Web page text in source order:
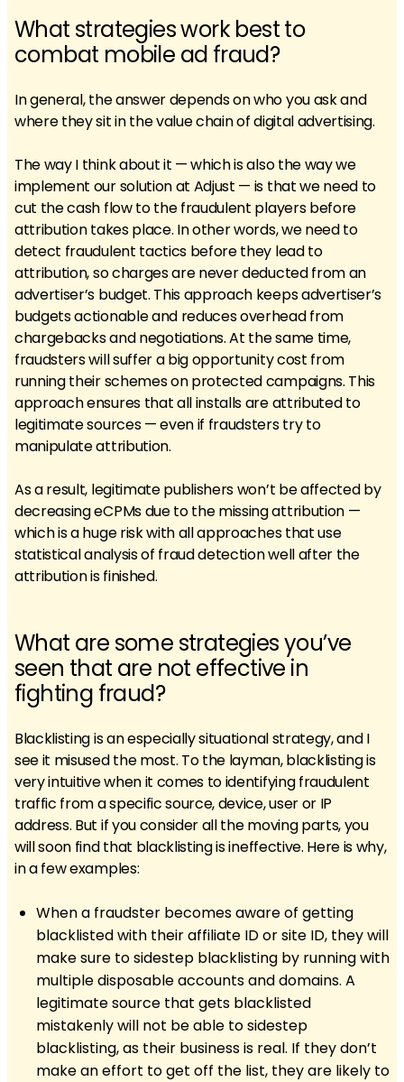
What strategies work best to
combat mobile ad fraud?
In general, the answer depends on who you ask and
where they sit in the value chain of digital advertising.
The way I think about it — which is also the way we
implement our solution at Adjust — is that we need to
cut the cash flow to the fraudulent players before
attribution takes place. In other words, we need to
detect fraudulent tactics before they lead to
attribution, so charges are never deducted from an
advertiser’s budget. This approach keeps advertiser’s
budgets actionable and reduces overhead from
chargebacks and negotiations. At the same time,
fraudsters will suffer a big opportunity cost from
running their schemes on protected campaigns. This
approach ensures that all installs are attributed to
legitimate sources — even if fraudsters try to
manipulate attribution.
As a result, legitimate publishers won’t be affected by
decreasing eCPMs due to the missing attribution —
which is a huge risk with all approaches that use
statistical analysis of fraud detection well after the
attribution is finished.
What are some strategies you’ve
seen that are not effective in
fighting fraud?
Blacklisting is an especially situational strategy, and I
see it misused the most. To the layman, blacklisting is
very intuitive when it comes to identifying fraudulent
traffic from a specific source, device, user or IP
address. But if you consider all the moving parts, you
will soon find that blacklisting is ineffective. Here is why,
in a few examples:
When a fraudster becomes aware of getting
blacklisted with their affiliate ID or site ID, they will
make sure to sidestep blacklisting by running with
multiple disposable accounts and domains. A
legitimate source that gets blacklisted
mistakenly will not be able to sidestep
blacklisting, as their business is real. If they don’t
make an effort to get off the list, they are likely to